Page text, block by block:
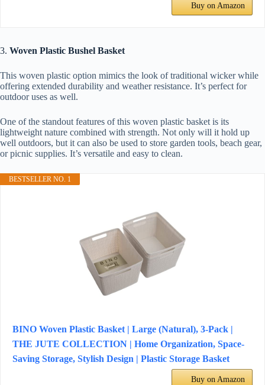
Buy on Amazon
3. Woven Plastic Bushel Basket
This woven plastic option mimics the look of traditional wicker while
offering extended durability and weather resistance. It’s perfect for
outdoor uses as well.
One of the standout features of this woven plastic basket is its
lightweight nature combined with strength. Not only will it hold up
well outdoors, but it can also be used to store garden tools, beach gear,
or picnic supplies. It’s versatile and easy to clean.
BESTSELLER NO. 1
BINO Woven Plastic Basket | Large (Natural), 3-Pack |
THE JUTE COLLECTION | Home Organization, Space-
Saving Storage, Stylish Design | Plastic Storage Basket
Buy on Amazon